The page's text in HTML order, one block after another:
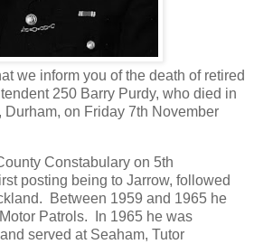
we inform you of the death of retired
250 Barry Purdy, who died in
Durham, on Friday 7th November
Constabulary on 5th
posting being to Jarrow, followed
Between 1959 and 1965 he
Patrols. In 1965 he was
served at Seaham, Tutor